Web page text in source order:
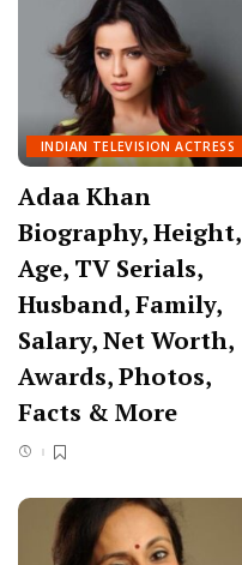
INDIAN TELEVISION ACTRESS
Adaa Khan
Biography, Height,
Age, TV Serials,
Husband, Family,
Salary, Net Worth,
Awards, Photos,
Facts & More